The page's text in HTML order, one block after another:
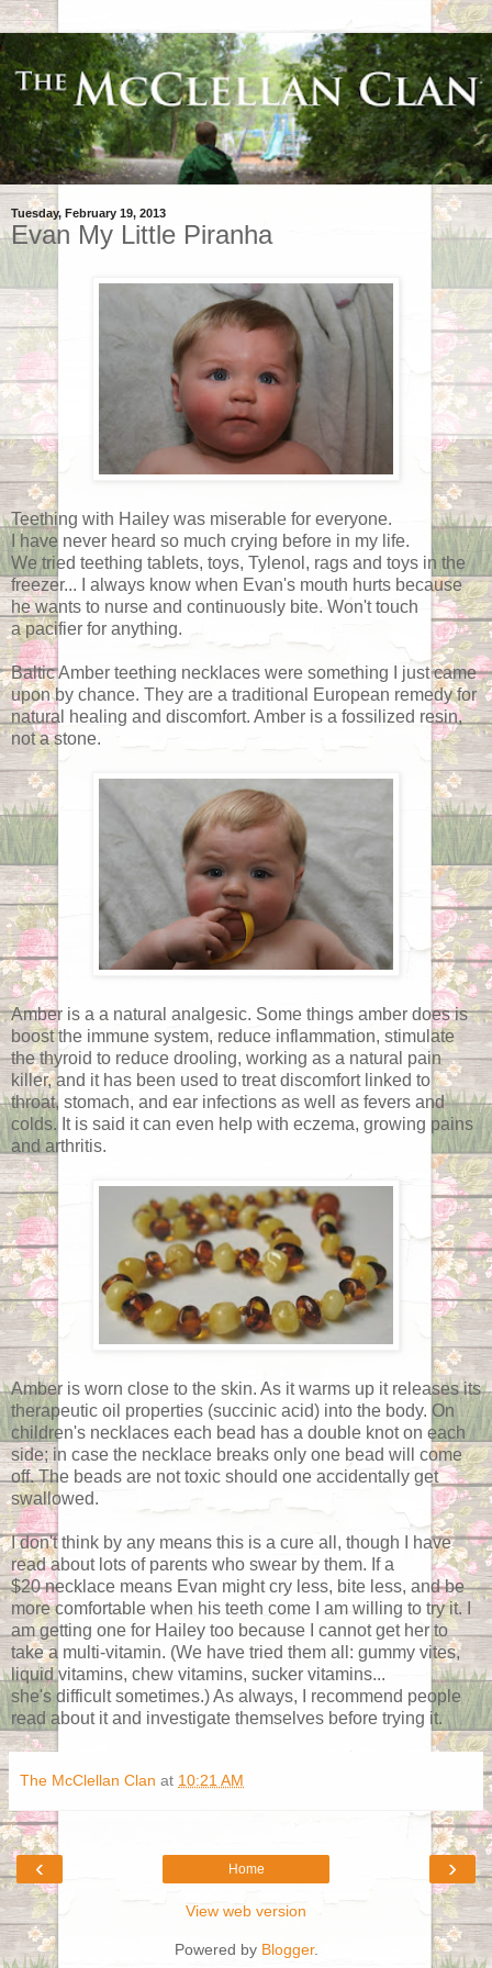
Tuesday, February 19, 2013
Evan My Little Piranha
Teething with Hailey was miserable for everyone.
I have never heard so much crying before in my life.
We tried teething tablets, toys, Tylenol, rags and toys in the
freezer... I always know when Evan's mouth hurts because
he wants to nurse and continuously bite. Won't touch
a pacifier for anything.
Baltic Amber teething necklaces were something I just came
upon by chance. They are a traditional European remedy for
natural healing and discomfort. Amber is a fossilized resin,
not a stone.
Amber is a a natural analgesic. Some things amber does is
boost the immune system, reduce inflammation, stimulate
the thyroid to reduce drooling, working as a natural pain
killer, and it has been used to treat discomfort linked to
throat, stomach, and ear infections as well as fevers and
colds. It is said it can even help with eczema, growing pains
and arthritis.
Amber is worn close to the skin. As it warms up it releases its
therapeutic oil properties (succinic acid) into the body. On
children's necklaces each bead has a double knot on each
side; in case the necklace breaks only one bead will come
off. The beads are not toxic should one accidentally get
swallowed.
I don't think by any means this is a cure all, though I have
read about lots of parents who swear by them. If a
$20 necklace means Evan might cry less, bite less, and be
more comfortable when his teeth come I am willing to try it. I
am getting one for Hailey too because I cannot get her to
take a multi-vitamin. (We have tried them all: gummy vites,
liquid vitamins, chew vitamins, sucker vitamins...
she's difficult sometimes.) As always, I recommend people
read about it and investigate themselves before trying it.
The McClellan Clan at 10:21 AM
‹ ›
Home
View web version
Powered by Blogger.